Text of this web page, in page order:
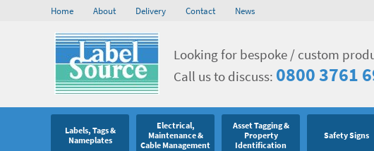
Home About Delivery Contact News
Looking for bespoke / custom
Call us to discuss: 0800 3761
Labels, Tags &
Nameplates
Electrical,
Maintenance &
Cable Management
Asset Tagging &
Property
Identification
Safety Signs